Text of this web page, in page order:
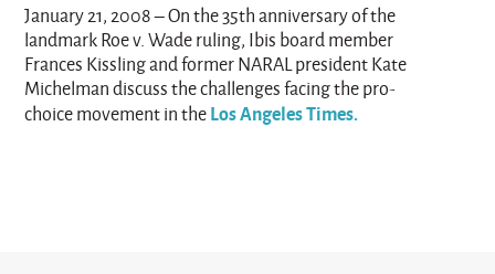
January 21, 2008 – On the 35th anniversary of the
landmark Roe v. Wade ruling, Ibis board member
Frances Kissling and former NARAL president Kate
Michelman discuss the challenges facing the pro-
choice movement in theLos Angeles Times.